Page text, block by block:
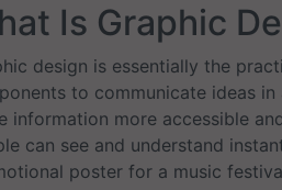
Is Graphic
design is essentially the
to communicate ideas
information more accessible
can see and understand
poster for a music